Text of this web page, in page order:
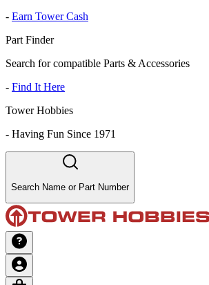
- Earn Tower Cash
Part Finder
Search for compatible Parts & Accessories
- Find It Here
Tower Hobbies
- Having Fun Since 1971
Search Name or Part Number